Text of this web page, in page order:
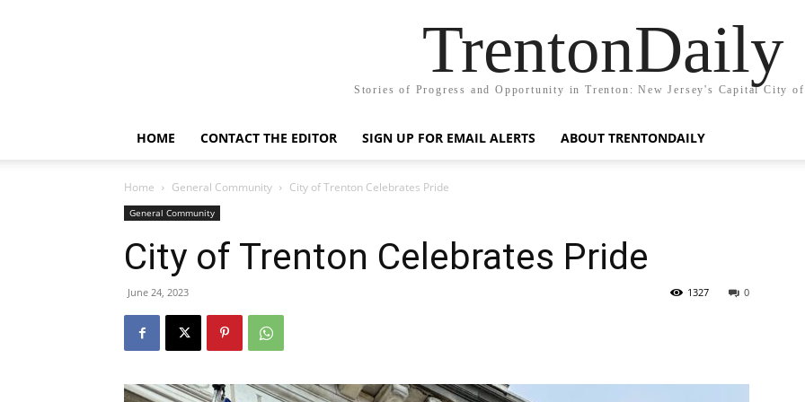
TrentonDaily
Stories of Progress and Opportunity in Trenton: New Jersey's Capital City of
HOME CONTACT THE EDITOR SIGN UP FOR EMAIL ALERTS ABOUT TRENTONDAILY
Home General Community City of Trenton Celebrates Pride
General Community
City of Trenton Celebrates Pride
June 24, 2023 0
1327